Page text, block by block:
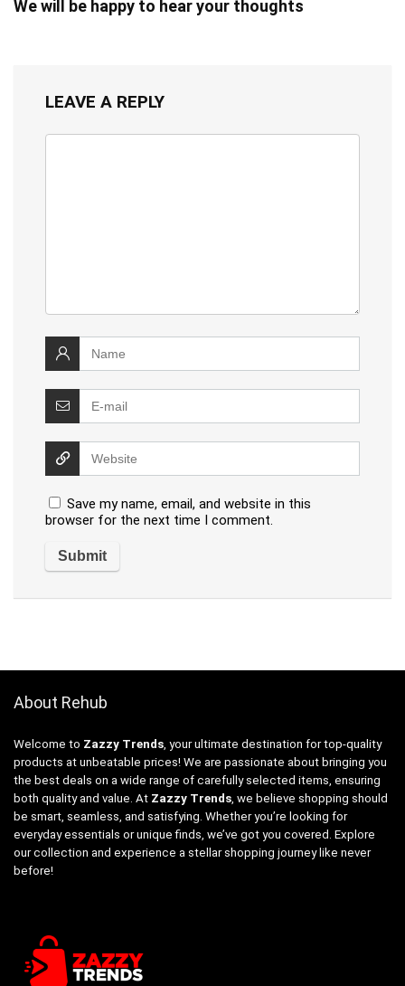
We will be happy to hear your thoughts
LEAVE A REPLY
Save my name, email, and website in this
browser for the next time I comment.
About Rehub
Welcome to Zazzy Trends, your ultimate destination for top-quality
products at unbeatable prices! We are passionate about bringing you
the best deals on a wide range of carefully selected items, ensuring
both quality and value. At Zazzy Trends, we believe shopping should
be smart, seamless, and satisfying. Whether you’re looking for
everyday essentials or unique finds, we’ve got you covered. Explore
our collection and experience a stellar shopping journey like never
before!